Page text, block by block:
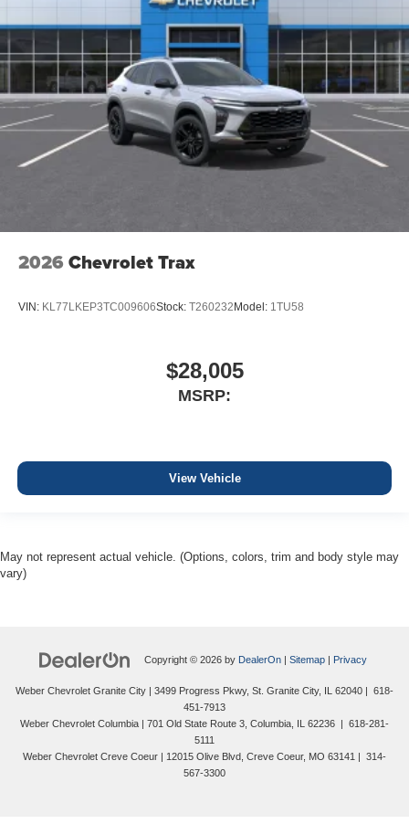
2026 Chevrolet Trax
VIN: KL77LKEP3TC009606Stock: T260232 Model: 1TU58
$28,005
MSRP:
View Vehicle
May not represent actual vehicle. (Options, colors, trim and body style may
vary)
Copyright © 2026 by DealerOn| Sitemap| Privacy
Weber Chevrolet Granite City | 3499 Progress Pkwy, St. Granite City, IL 62040 | 618-
451-7913
Weber Chevrolet Columbia | 701 Old State Route 3, Columbia, IL 62236 | 618-281-
5111
Weber Chevrolet Creve Coeur | 12015 Olive Blvd, Creve Coeur, MO 63141 | 314-
567-3300